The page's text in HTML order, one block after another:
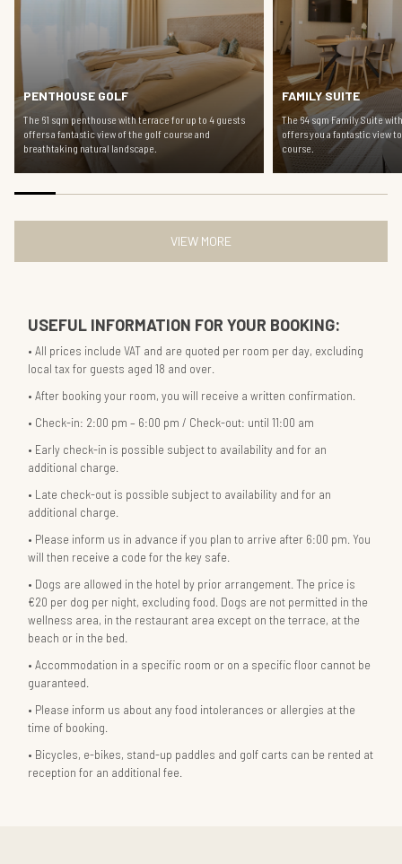
PENTHOUSE GOLF
The 61 sqm penthouse with terrace for up to 4 guests
offers a fantastic view of the golf course and
breathtaking natural landscape.
FAMILY SUITE
The 64 sqm Family Suite
offers you a fantastic view
course.
VIEW MORE
USEFUL INFORMATION FOR YOUR BOOKING:
All prices include VAT and are quoted per room per day, excluding
local tax for guests aged 18 and over.
After booking your room, you will receive a written confirmation.
Check-in: 2:00 pm – 6:00 pm / Check-out: until 11:00 am
Early check-in is possible subject to availability and for an
additional charge.
Late check-out is possible subject to availability and for an
additional charge.
Please inform us in advance if you plan to arrive after 6:00 pm. You
will then receive a code for the key safe.
Dogs are allowed in the hotel by prior arrangement. The price is
€20 per dog per night, excluding food. Dogs are not permitted in the
wellness area, in the restaurant area except on the terrace, at the
beach or in the bed.
Accommodation in a specific room or on a specific floor cannot be
guaranteed.
Please inform us about any food intolerances or allergies at the
time of booking.
Bicycles, e-bikes, stand-up paddles and golf carts can be rented at
reception for an additional fee.